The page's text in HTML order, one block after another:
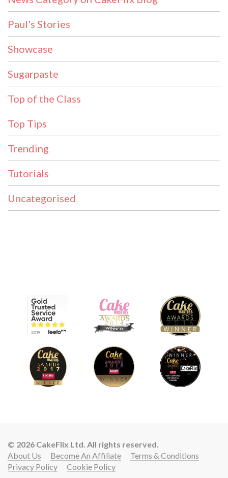
Paul's Stories
Showcase
Sugarpaste
Top of the Class
Top Tips
Trending
Tutorials
Uncategorised
© 2026 CakeFlix Ltd. All rights reserved.
About Us
Become An Affiliate
Terms & Conditions
Privacy Policy
Cookie Policy